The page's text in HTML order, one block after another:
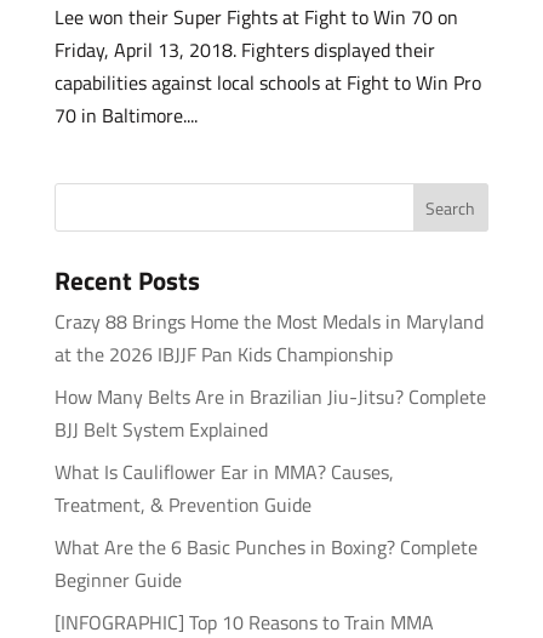
Lee won their Super Fights at Fight to Win 70 on
Friday, April 13, 2018. Fighters displayed their
capabilities against local schools at Fight to Win Pro
70 in Baltimore....
Recent Posts
Crazy 88 Brings Home the Most Medals in Maryland
at the 2026 IBJJF Pan Kids Championship
How Many Belts Are in Brazilian Jiu-Jitsu? Complete
BJJ Belt System Explained
What Is Cauliflower Ear in MMA? Causes,
Treatment, & Prevention Guide
What Are the 6 Basic Punches in Boxing? Complete
Beginner Guide
[INFOGRAPHIC] Top 10 Reasons to Train MMA